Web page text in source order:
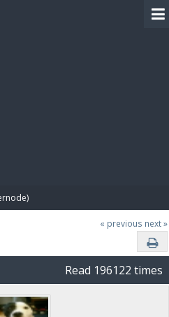
« previous next »
Read 196122 times